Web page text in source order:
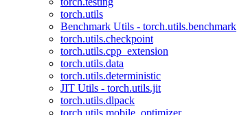
torch.utils
Benchmark Utils - torch.utils.benchmark
torch.utils.checkpoint
torch.utils.cpp_extension
torch.utils.data
torch.utils.deterministic
JIT Utils - torch.utils.jit
torch.utils.dlpack
torch.utils.mobile_optimizer